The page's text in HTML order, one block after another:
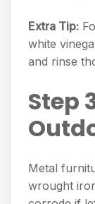
Extra Tip:
white
and rinse
Step
Metal
wrought